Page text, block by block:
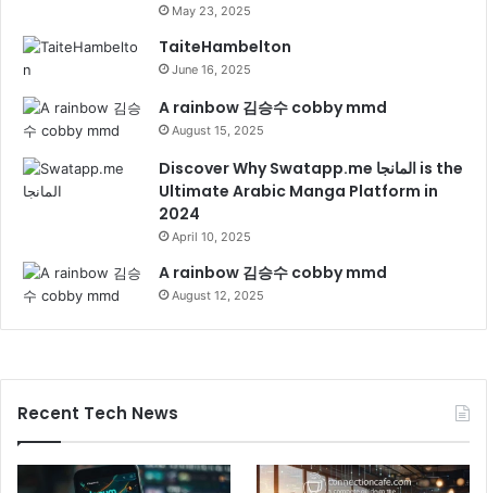
May 23, 2025
TaiteHambelton
June 16, 2025
A rainbow 김승수 cobby mmd
August 15, 2025
Discover Why Swatapp.me المانجا is the
Ultimate Arabic Manga Platform in
2024
April 10, 2025
A rainbow 김승수 cobby mmd
August 12, 2025
Recent Tech News